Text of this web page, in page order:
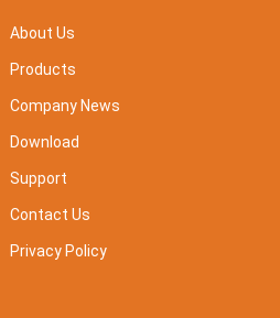
About Us
Products
Company News
Download
Support
Contact Us
Privacy Policy